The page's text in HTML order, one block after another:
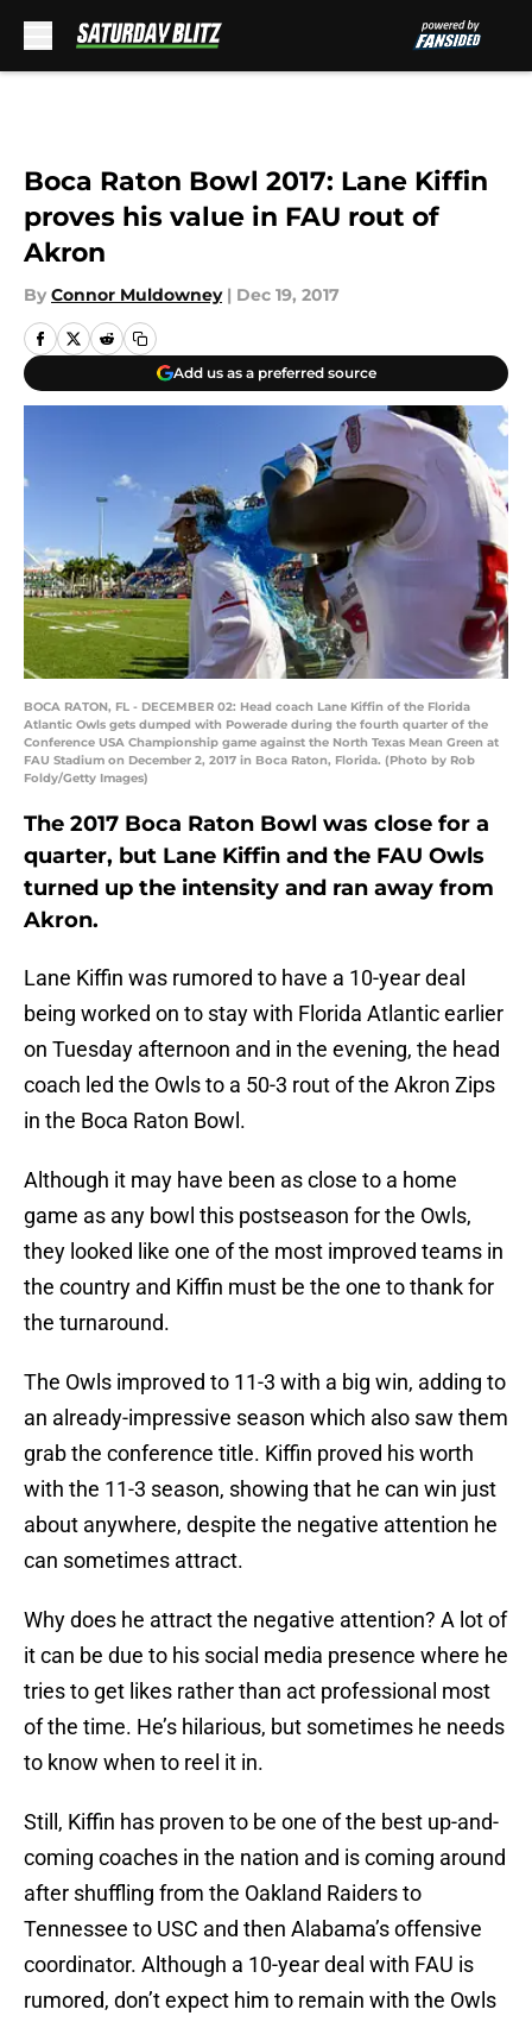
Boca Raton Bowl 2017: Lane Kiffin
proves his value in FAU rout of
Akron
By Connor Muldowney | Dec 19, 2017
Add us as a preferred source
BOCA RATON, FL - DECEMBER 02: Head coach Lane Kiffin of the Florida
Atlantic Owls gets dumped with Powerade during the fourth quarter of the
Conference USA Championship game against the North Texas Mean Green at
FAU Stadium on December 2, 2017 in Boca Raton, Florida. (Photo by Rob
Foldy/Getty Images)
The 2017 Boca Raton Bowl was close for a
quarter, but Lane Kiffin and the FAU Owls
turned up the intensity and ran away from
Akron.
Lane Kiffin was rumored to have a 10-year deal
being worked on to stay with Florida Atlantic earlier
on Tuesday afternoon and in the evening, the head
coach led the Owls to a 50-3 rout of the Akron Zips
in the Boca Raton Bowl.
Although it may have been as close to a home
game as any bowl this postseason for the Owls,
they looked like one of the most improved teams in
the country and Kiffin must be the one to thank for
the turnaround.
The Owls improved to 11-3 with a big win, adding to
an already-impressive season which also saw them
grab the conference title. Kiffin proved his worth
with the 11-3 season, showing that he can win just
about anywhere, despite the negative attention he
can sometimes attract.
Why does he attract the negative attention? A lot of
it can be due to his social media presence where he
tries to get likes rather than act professional most
of the time. He’s hilarious, but sometimes he needs
to know when to reel it in.
Still, Kiffin has proven to be one of the best up-and-
coming coaches in the nation and is coming around
after shuffling from the Oakland Raiders to
Tennessee to USC and then Alabama’s offensive
coordinator. Although a 10-year deal with FAU is
rumored, don’t expect him to remain with the Owls